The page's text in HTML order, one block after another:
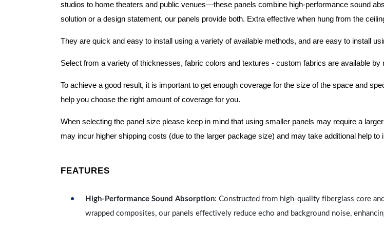
studios to home theaters and public venues—these panels combine high-performance sound
solution or a design statement, our panels provide both. Extra effective when hung from the
They are quick and easy to install using a variety of available methods, and are easy to install
Select from a variety of thicknesses, fabric colors and textures - custom fabrics are available by
To achieve a good result, it is important to get enough coverage for the size of the space and
help you choose the right amount of coverage for you.
When selecting the panel size please keep in mind that using smaller panels may require a
may incur higher shipping costs (due to the larger package size) and may take additional help to
FEATURES
High-Performance Sound Absorption: Constructed from high-quality fiberglass core
wrapped composites, our panels effectively reduce echo and background noise,